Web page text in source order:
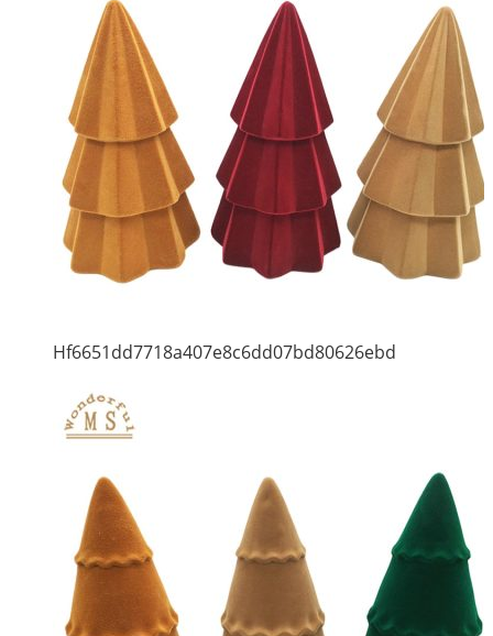
Hf6651dd7718a407e8c6dd07bd80626ebd